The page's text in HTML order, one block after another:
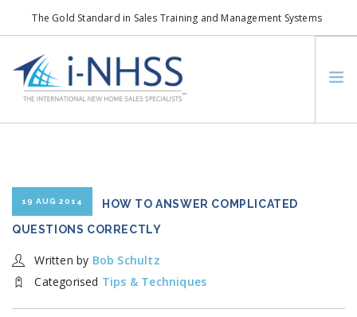
The Gold Standard in Sales Training and Management Systems
info@i-nhss.com
LOGIN TO I-NHSS ONLINE
HOA REAL ESTATE NETWORK
MISSION VISION
SERVICES
19 AUG 2014 HOW TO ANSWER COMPLICATED
QUESTIONS CORRECTLY
Written by Bob Schultz
Categorised Tips & Techniques